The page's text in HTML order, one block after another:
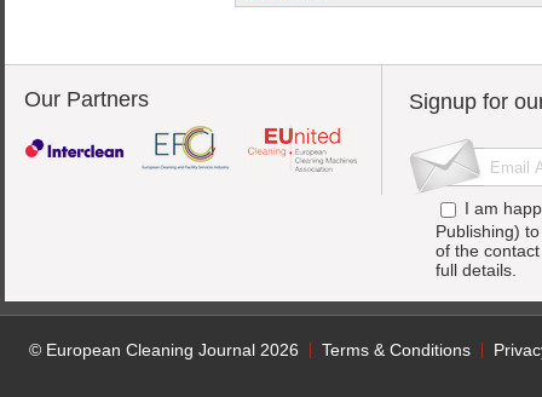
Our Partners Signup for
I am
Publishing)
of the
full details.
© European Cleaning Journal 2026 Terms & Conditions